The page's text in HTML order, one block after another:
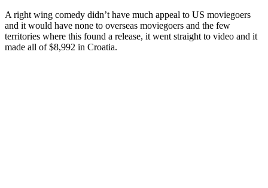
A right wing comedy didn’t have much appeal to US moviegoers
and it would have none to overseas moviegoers and the few
territories where this found a release, it went straight to video and it
made all of $8,992 in Croatia.